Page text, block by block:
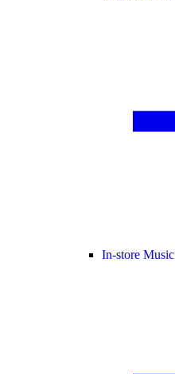
In-store Music